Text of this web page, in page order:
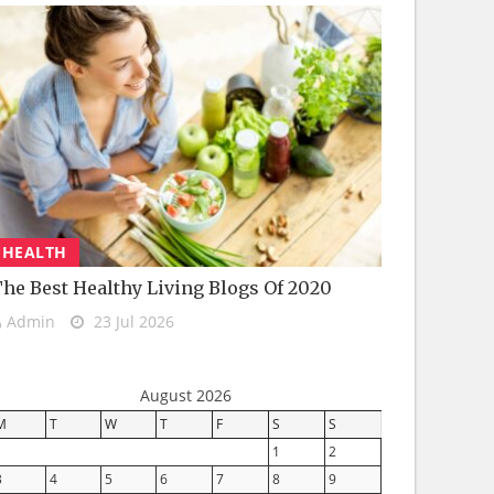
HEALTH
Best Healthy Living Blogs Of 2020
Admin 23 Jul 2026
August 2026
T W T F S
S
1
2
4 5 6 7 8 9